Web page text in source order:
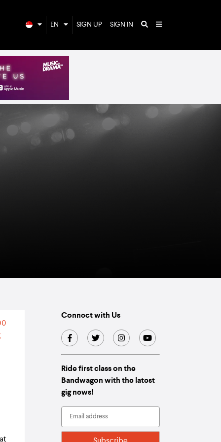
EN SIGN UP SIGN IN
Connect with Us
Ride first class on the
Bandwagon with the latest
gig news!